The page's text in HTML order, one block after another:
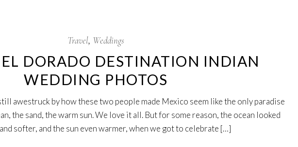
Travel Weddings
DORADO DESTINATION INDIAN
WEDDING PHOTOS
awestruck by how these two people made Mexico seem like the only paradise
the sand, the warm sun. We love it all. But for some reason, the ocean looked
softer, and the sun even warmer, when we got to celebrate […]